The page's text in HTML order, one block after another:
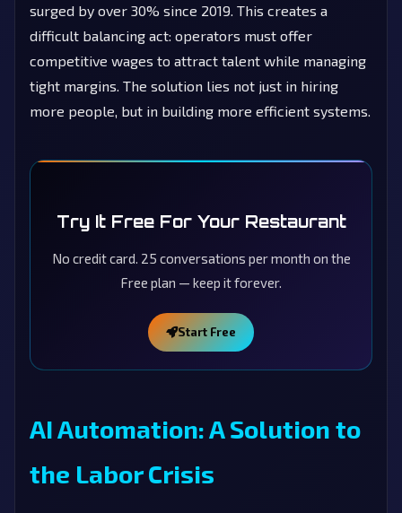
surged by over 30% since 2019. This creates a
difficult balancing act: operators must offer
competitive wages to attract talent while managing
tight margins. The solution lies not just in hiring
more people, but in building more efficient systems.
Try It Free For Your Restaurant
No credit card. 25 conversations per month on the
Free plan — keep it forever.
Start Free
AI Automation: A Solution to
the Labor Crisis